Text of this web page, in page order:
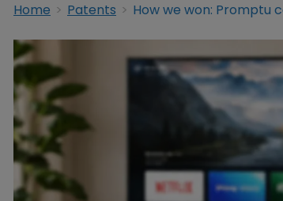
Home Patents